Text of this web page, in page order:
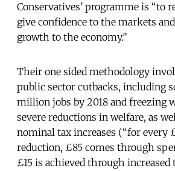
Conservatives’ programme is “to
give confidence to the markets
growth to the economy.”
Their one sided methodology
public sector cutbacks, including
million jobs by 2018 and freezing
severe reductions in welfare, as
nominal tax increases (“for every
reduction, £85 comes through
£15 is achieved through increased